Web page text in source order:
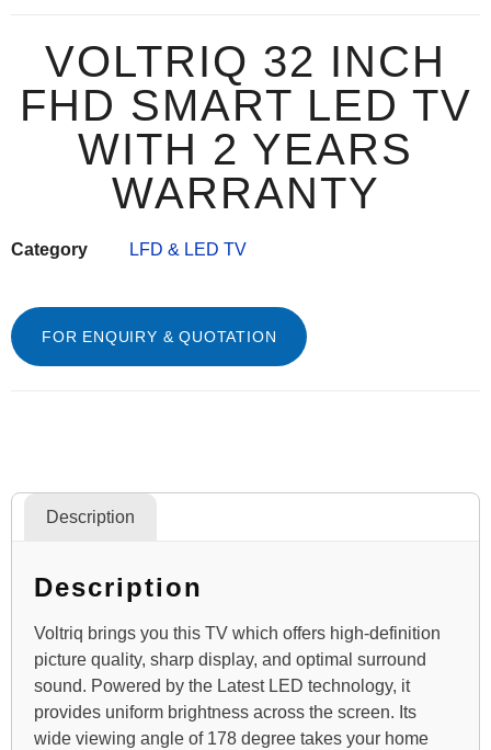
VOLTRIQ 32 INCH
FHD SMART LED TV
WITH 2 YEARS
WARRANTY
Category LFD & LED TV
FOR ENQUIRY & QUOTATION
Description
Description
Voltriq brings you this TV which offers high-definition
picture quality, sharp display, and optimal surround
sound. Powered by the Latest LED technology, it
provides uniform brightness across the screen. Its
wide viewing angle of 178 degree takes your home